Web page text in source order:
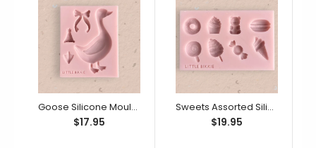
Goose Silicone Mould (Little Bikkie)
$17.95
Sweets Assorted Silicone Mould (Little Bikkie)
$19.95